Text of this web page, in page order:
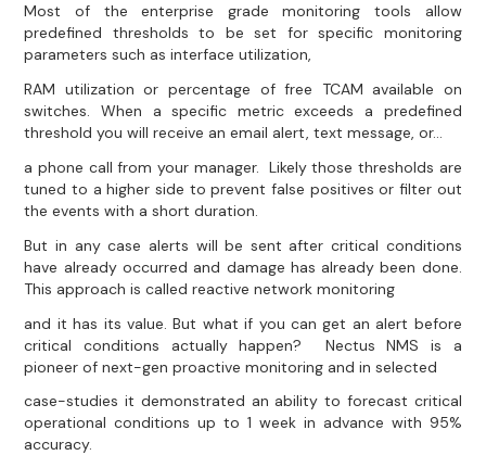
Most of the enterprise grade monitoring tools allow
predefined thresholds to be set for specific monitoring
parameters such as interface utilization,
RAM utilization or percentage of free TCAM available on
switches. When a specific metric exceeds a predefined
threshold you will receive an email alert, text message, or…
a phone call from your manager. Likely those thresholds are
tuned to a higher side to prevent false positives or filter out
the events with a short duration.
But in any case alerts will be sent after critical conditions
have already occurred and damage has already been done.
This approach is called reactive network monitoring
and it has its value. But what if you can get an alert before
critical conditions actually happen? Nectus NMS is a
pioneer of next-gen proactive monitoring and in selected
case-studies it demonstrated an ability to forecast critical
operational conditions up to 1 week in advance with 95%
accuracy.